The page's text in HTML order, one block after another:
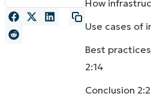
How
Use cases of
Best
2:14
Conclusion